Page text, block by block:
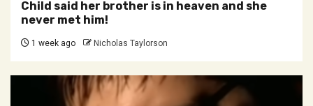
Child said her brother is in heaven and she
never met him!
1 week ago Nicholas Taylorson